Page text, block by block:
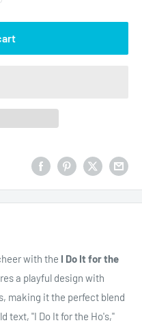
with the I Do It for the
a playful design with
making it the perfect blend
text, "I Do It for the Ho's,"